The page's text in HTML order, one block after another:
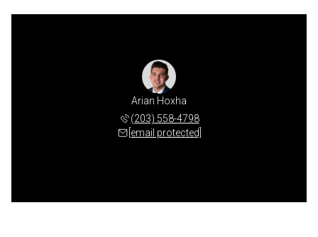
Arian Hoxha
(203) 558-4798
[email protected]